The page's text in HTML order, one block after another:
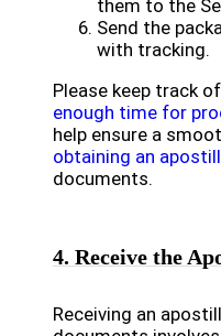
them to the
Send the
with tracking.
Please keep track
enough time for
help ensure a
obtaining an
documents.
4. Receive the
Receiving an